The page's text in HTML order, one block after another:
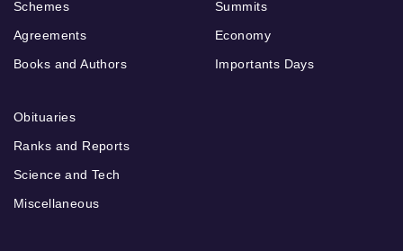
Schemes
Agreements
Books and Authors
Summits
Economy
Importants Days
Obituaries
Ranks and Reports
Science and Tech
Miscellaneous